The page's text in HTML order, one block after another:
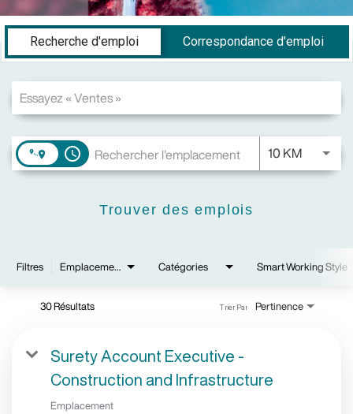
Job Search Page
Recherche d'emploi
Correspondance d'emploi
access_time 10 KM
Trouver des emplois
Filtres Emplacements Catégories Smart Working Style
30 Résultats Pertinence
Trier Par
Surety Account Executive -
Construction and Infrastructure
Emplacement